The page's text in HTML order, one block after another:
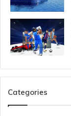
Categories